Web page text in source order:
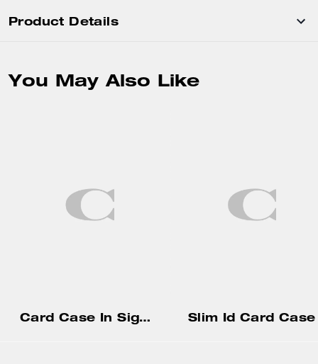
Product Details
You May Also Like
Card Case In Signature Canvas Slim Id Card Case